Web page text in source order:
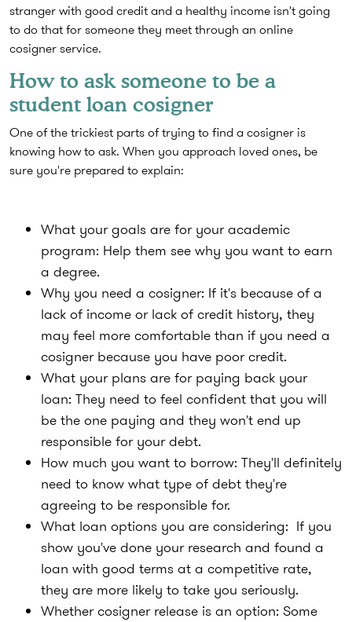
stranger with good credit and a healthy income isn't going
to do that for someone they meet through an online
cosigner service.
How to ask someone to be a
student loan cosigner
One of the trickiest parts of trying to find a cosigner is
knowing how to ask. When you approach loved ones, be
sure you're prepared to explain:
What your goals are for your academic
program: Help them see why you want to earn
a degree.
Why you need a cosigner: If it's because of a
lack of income or lack of credit history, they
may feel more comfortable than if you need a
cosigner because you have poor credit.
What your plans are for paying back your
loan: They need to feel confident that you will
be the one paying and they won't end up
responsible for your debt.
How much you want to borrow: They'll definitely
need to know what type of debt they're
agreeing to be responsible for.
What loan options you are considering: If you
show you've done your research and found a
loan with good terms at a competitive rate,
they are more likely to take you seriously.
Whether cosigner release is an option: Some